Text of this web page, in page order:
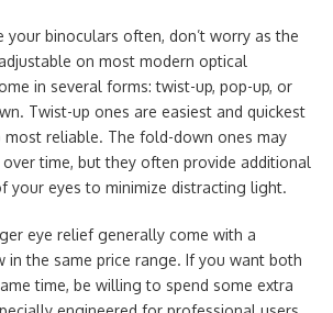
your binoculars often, don’t worry as the
on most modern optical
in several forms: twist-up, pop-up, or
Twist-up ones are easiest and quickest
reliable. The fold-down ones may
time, but they often provide additional
your eyes to minimize distracting light.
eye relief generally come with a
in the same price range. If you want both
time, be willing to spend some extra